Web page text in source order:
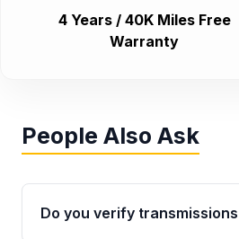
4 Years / 40K Miles Free
Warranty
People Also Ask
Do you verify